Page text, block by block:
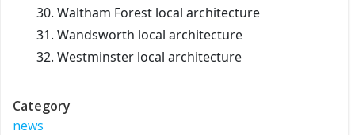
Waltham Forest local architecture
Wandsworth local architecture
Westminster local architecture
Category
news